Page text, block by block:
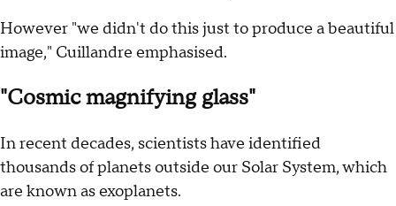
However "we didn't do this just to produce a beautiful
image," Cuillandre emphasised.
"Cosmic magnifying glass"
In recent decades, scientists have identified
thousands of planets outside our Solar System, which
are known as exoplanets.